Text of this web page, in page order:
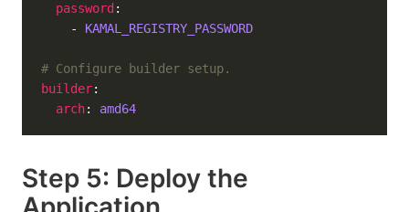
password
    -
KAMAL_REGISTRY_PASSWORD
# Configure builder setup.
builder
arch: amd64
Step 5: Deploy the